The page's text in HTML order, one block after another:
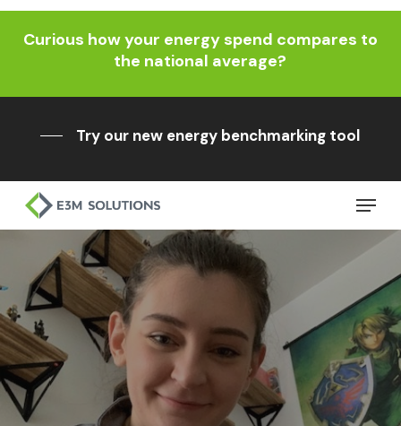
Skip
Curious how your energy spend compares to
the national average?
Try our new energy benchmarking tool
Menu